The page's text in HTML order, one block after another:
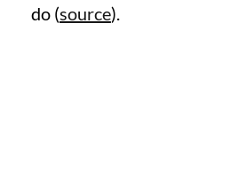
do (source).